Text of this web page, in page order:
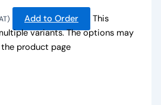
Add to Order
This
variants. The options may
product page